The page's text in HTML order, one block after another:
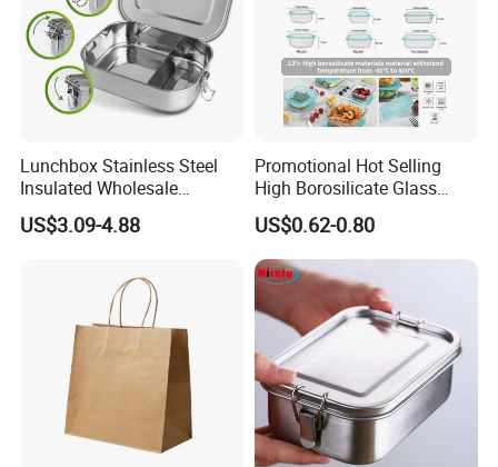
Lunchbox Stainless Steel
Insulated Wholesale
Restaurant Compartment
Food Container
US$3.09-4.88
Promotional Hot Selling
High Borosilicate Glass
Food Container Microwave
Oven Safe Lunch Box with
Lid Round Square Rectangle
640ml Bento Food
Container Bowl
US$0.62-0.80